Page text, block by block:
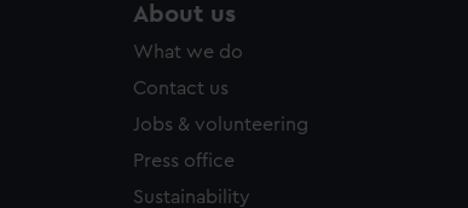
About us
What we do
Contact us
Jobs & volunteering
Press office
Sustainability